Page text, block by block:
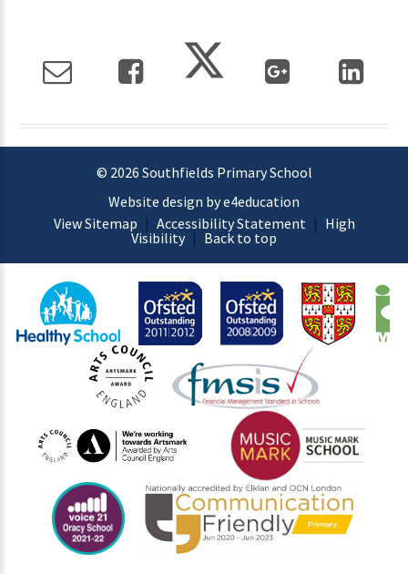
© 2026 Southfields Primary School
Website design by e4education
View Sitemap | Accessibility Statement | High
Visibility | Back to top